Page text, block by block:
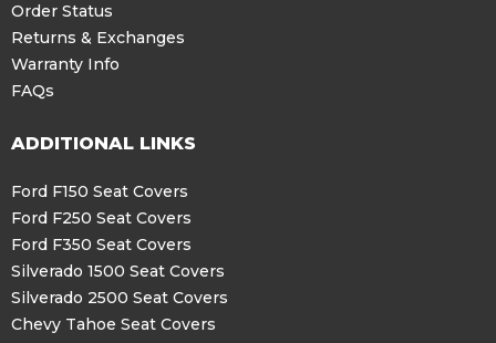
Order Status
Returns & Exchanges
Warranty Info
FAQs
ADDITIONAL LINKS
Ford F150 Seat Covers
Ford F250 Seat Covers
Ford F350 Seat Covers
Silverado 1500 Seat Covers
Silverado 2500 Seat Covers
Chevy Tahoe Seat Covers